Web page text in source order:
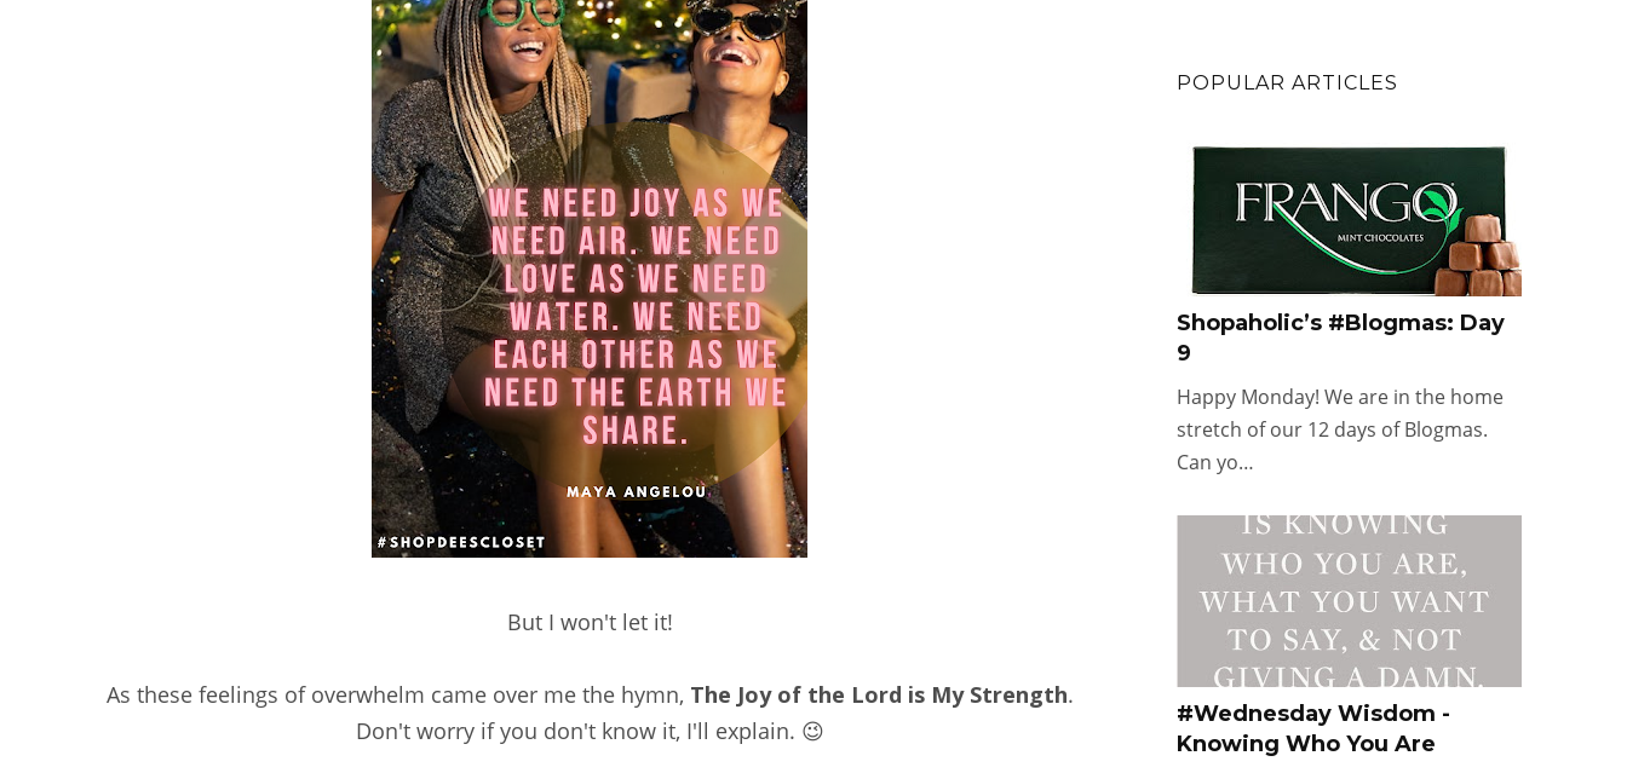
But I won't let it!
As these feelings of overwhelm came over me the hymn, The Joy of the Lord is My Strength.
Don't worry if you don't know it, I'll explain. 😉
POPULAR ARTICLES
Shopaholic’s #Blogmas: Day
9
Happy Monday! We are in the home
stretch of our 12 days of Blogmas.
Can yo…
#Wednesday Wisdom -
Knowing Who You Are